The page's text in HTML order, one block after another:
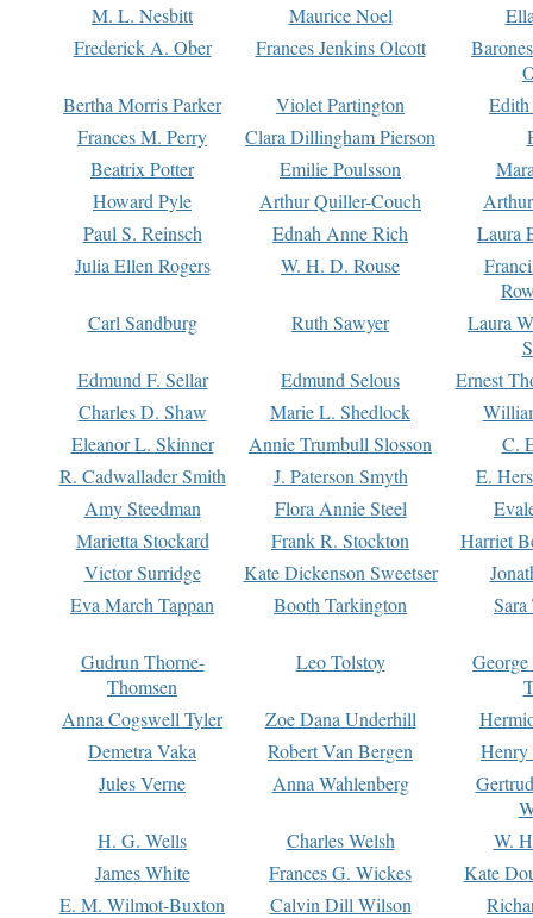
M. L. Nesbitt Maurice Noel
Frederick A. Ober
Frances Jenkins Olcott
Bertha Morris Parker
Violet Partington
Frances M. Perry
Clara Dillingham Pierson
Beatrix Potter
Emilie Poulsson
Howard Pyle
Arthur Quiller-Couch
Paul S. Reinsch
Ednah Anne Rich
Laura
Julia Ellen Rogers
W. H. D. Rouse
Carl Sandburg
Ruth Sawyer
Laura
Edmund F. Sellar
Edmund Selous
Ernest
Charles D. Shaw
Marie L. Shedlock
Eleanor L. Skinner
Annie Trumbull Slosson
C.
R. Cadwallader Smith
J. Paterson Smyth
E.
Amy Steedman
Flora Annie Steel
Marietta Stockard
Frank R. Stockton
Harriet
Victor Surridge
Kate Dickenson Sweetser
Eva March Tappan
Booth Tarkington Sara
Gudrun Thorne-
Thomsen
Leo Tolstoy
Anna Cogswell Tyler
Zoe Dana Underhill
Demetra Vaka
Robert Van Bergen
Jules Verne
Anna Wahlenberg
H. G. Wells
Charles Welsh
W.
James White
Frances G. Wickes
Kate
E. M. Wilmot-Buxton
Calvin Dill Wilson